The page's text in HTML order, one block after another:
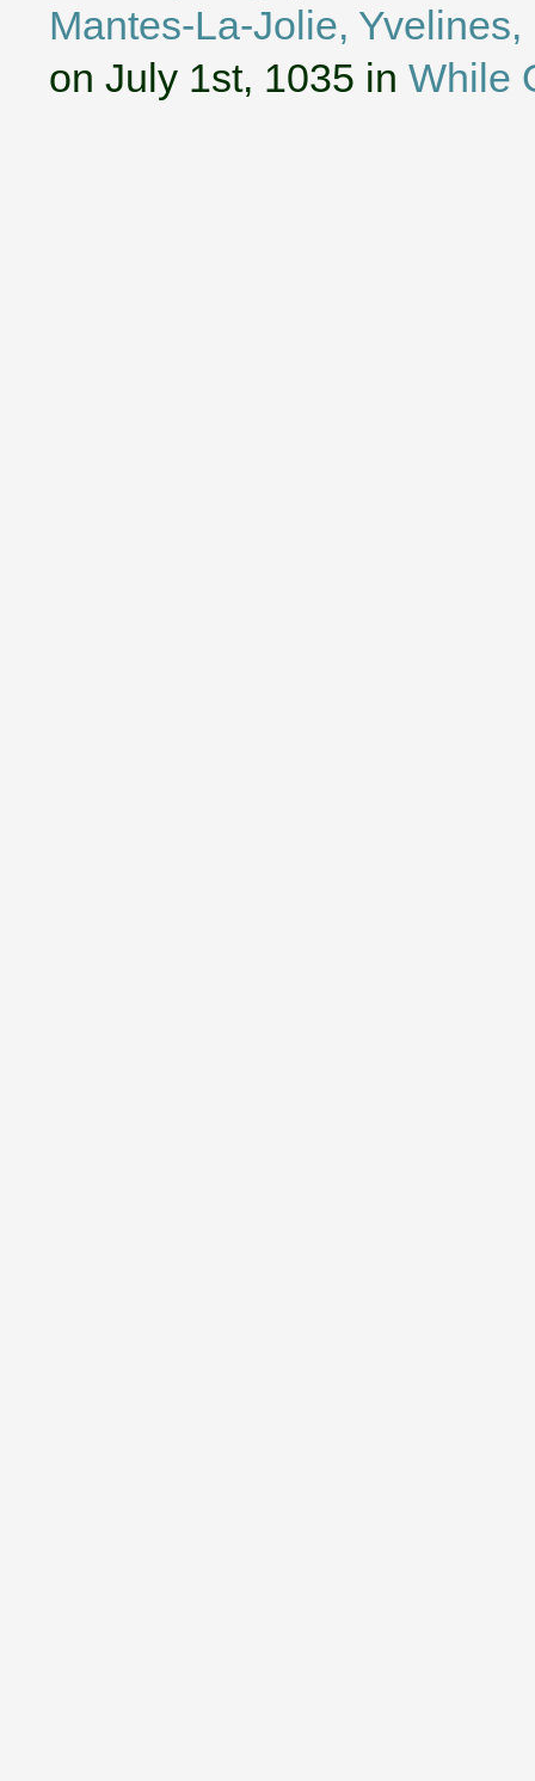
Mantes-La-Jolie,
on July 1st, 1035 in While